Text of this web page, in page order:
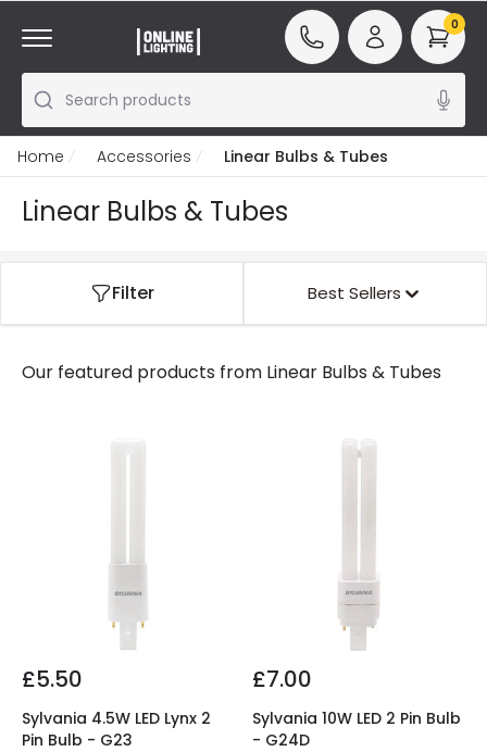
Search products
0
Home Accessories Linear Bulbs & Tubes
Linear Bulbs & Tubes
Filter Best Sellers
Our featured products from Linear Bulbs & Tubes
£5.50
Sylvania 4.5W LED Lynx 2
Pin Bulb - G23
£7.00
Sylvania 10W LED 2 Pin Bulb
- G24D